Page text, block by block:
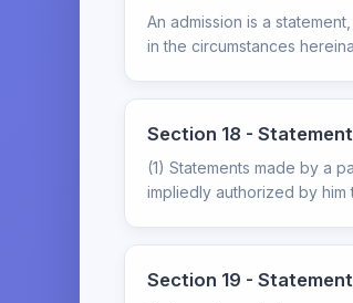
An admission is a
in the circumstances
Section 18 -
(1) Statements made by a
impliedly authorized by him
Section 19 -